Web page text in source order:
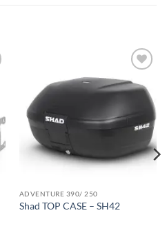
ADVENTURE 390/ 250
Shad TOP CASE – SH42